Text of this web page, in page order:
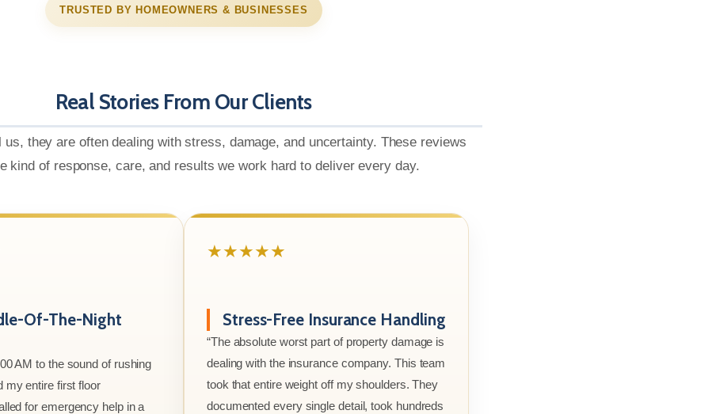
TRUSTED BY HOMEOWNERS & BUSINESSES
Real Stories From Our Clients
us, they are often dealing with stress, damage, and uncertainty. These reviews
kind of response, care, and results we work hard to deliver every day.
Of-The-Night
AM to the sound of rushing
my entire first floor
for emergency help in a
★★★★★
Stress-Free Insurance Handling
“The absolute worst part of property damage is
dealing with the insurance company. This team
took that entire weight off my shoulders. They
documented every single detail, took hundreds